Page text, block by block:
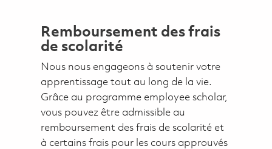
Remboursement des frais
de scolarité
Nous nous engageons à soutenir votre
apprentissage tout au long de la vie.
Grâce au programme employee scholar,
vous pouvez être admissible au
remboursement des frais de scolarité et
à certains frais pour les cours approuvés